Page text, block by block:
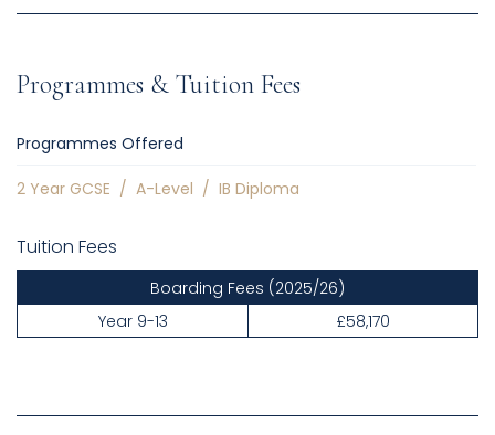
Programmes & Tuition Fees
Programmes Offered
2 Year GCSE / A-Level / IB Diploma
Tuition Fees
Boarding Fees (2025/26)
Year 9-13
£58,170